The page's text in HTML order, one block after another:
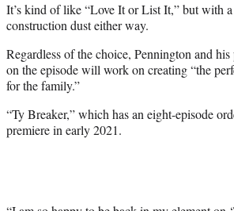
It’s kind of like “Love It or List It,” but with
construction dust either way.
Regardless of the choice, Pennington and
on the episode will work on creating “the
for the family.”
“Ty Breaker,” which has an eight-episode
premiere in early 2021.